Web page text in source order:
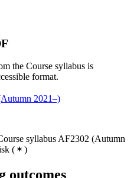
the Course syllabus is
format.
2021–)
syllabus AF2302 (Autumn
( )
outcomes